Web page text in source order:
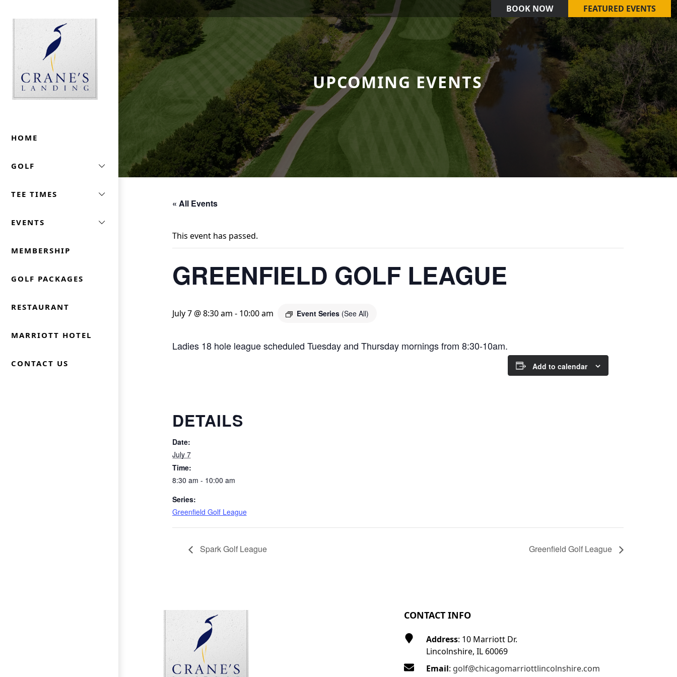
Skip to primary navigation BOOK NOW FEATURED EVENTS
Crane's Landing At Marriott's Lincolnshire Resort
HOME
GOLF
TEE TIMES
EVENTS
MEMBERSHIP
GOLF PACKAGES
RESTAURANT
MARRIOTT HOTEL
CONTACT US
UPCOMING EVENTS
« All Events
This event has passed.
GREENFIELD GOLF LEAGUE
July 7 @ 8:30 am - 10:00 am Event Series (See All)
Ladies 18 hole league scheduled Tuesday and Thursday mornings from 8:30-10am.
Add to calendar
DETAILS
Date:
July 7
Time:
8:30 am - 10:00 am
Series:
Greenfield Golf League
Spark Golf League Greenfield Golf League
CONTACT INFO
Address: 10 Marriott Dr.
Lincolnshire, IL 60069
Email: golf@chicagomarriottlincolnshire.com